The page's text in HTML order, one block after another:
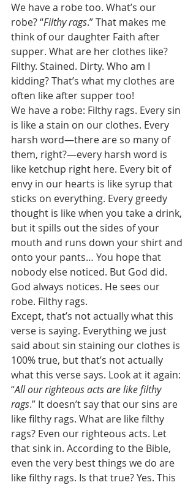
We have a robe too. What’s our
robe? “Filthy rags.” That makes me
think of our daughter Faith after
supper. What are her clothes like?
Filthy. Stained. Dirty. Who am I
kidding? That’s what my clothes are
often like after supper too!
We have a robe: Filthy rags. Every sin
is like a stain on our clothes. Every
harsh word—there are so many of
them, right?—every harsh word is
like ketchup right here. Every bit of
envy in our hearts is like syrup that
sticks on everything. Every greedy
thought is like when you take a drink,
but it spills out the sides of your
mouth and runs down your shirt and
onto your pants… You hope that
nobody else noticed. But God did.
God always notices. He sees our
robe. Filthy rags.
Except, that’s not actually what this
verse is saying. Everything we just
said about sin staining our clothes is
100% true, but that’s not actually
what this verse says. Look at it again:
“All our righteous acts are like filthy
rags.” It doesn’t say that our sins are
like filthy rags. What are like filthy
rags? Even our righteous acts. Let
that sink in. According to the Bible,
even the very best things we do are
like filthy rags. Is that true? Yes. This